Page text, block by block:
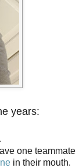
years:
one teammate
in their mouth.